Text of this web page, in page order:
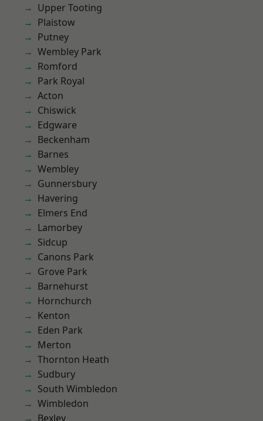
Upper Tooting
Plaistow
Putney
Wembley Park
Romford
Park Royal
Acton
Chiswick
Edgware
Beckenham
Barnes
Wembley
Gunnersbury
Havering
Elmers End
Lamorbey
Sidcup
Canons Park
Grove Park
Barnehurst
Hornchurch
Kenton
Eden Park
Merton
Thornton Heath
Sudbury
South Wimbledon
Wimbledon
Bexley